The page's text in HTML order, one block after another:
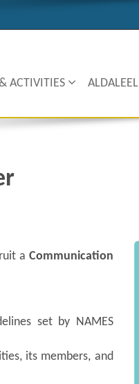
ACTIVITIES ALDALEEL
a Communication
set by NAMES
its members, and